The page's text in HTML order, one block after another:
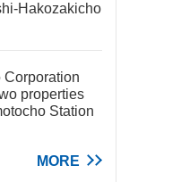
Hakozakicho
Corporation
properties
Station
MORE